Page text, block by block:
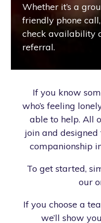
Whether it’s a
friendly phone
check availability
referral.
If you know
who’s feeling
able to help. All
join and
companionship
To get started,
our
If you choose a
we’ll show